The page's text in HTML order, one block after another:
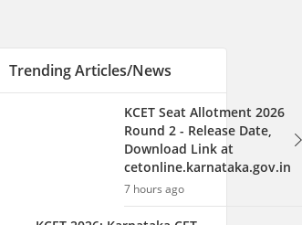
KCET Seat Matrix 2026 (Out) -
Check Category & Round